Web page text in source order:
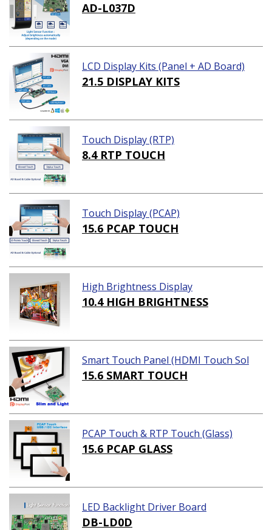
AD-L037D
LCD Display Kits (Panel + AD Board)
21.5 DISPLAY KITS
Touch Display (RTP)
8.4 RTP TOUCH
Touch Display (PCAP)
15.6 PCAP TOUCH
High Brightness Display
10.4 HIGH BRIGHTNESS
Smart Touch Panel (HDMI Touch Sol
ution)
15.6 SMART TOUCH
PCAP Touch & RTP Touch (Glass)
15.6 PCAP GLASS
LED Backlight Driver Board
DB-LD0D